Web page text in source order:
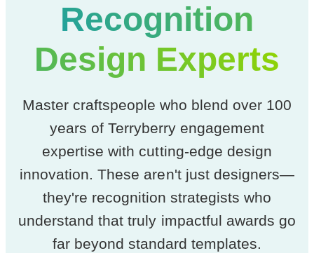
Recognition
Design Experts
Master craftspeople who blend over 100
years of Terryberry engagement
expertise with cutting-edge design
innovation. These aren't just designers—
they're recognition strategists who
understand that truly impactful awards go
far beyond standard templates.